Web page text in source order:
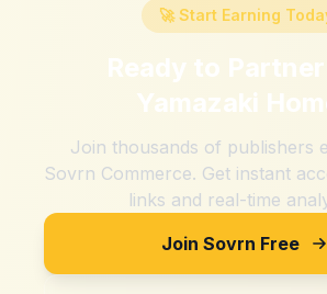
🚀 Start Earning
Ready to
Yamazaki
Join thousands of publishers
Sovrn Commerce. Get instant
links and real-time
Join Sovrn Free